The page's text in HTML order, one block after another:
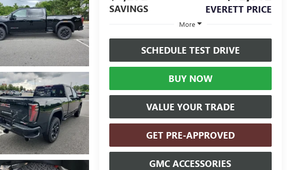
SAVINGS EVERETT PRICE
More
SCHEDULE TEST DRIVE
BUY NOW
VALUE YOUR TRADE
GET PRE-APPROVED
GMC ACCESSORIES